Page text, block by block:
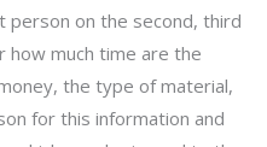
on the second, third
how much time are the
the type of material,
for this information and